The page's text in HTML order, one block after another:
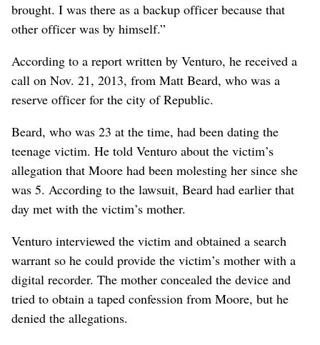
brought. I was there as a backup officer because that
other officer was by himself.”
According to a report written by Venturo, he received a
call on Nov. 21, 2013, from Matt Beard, who was a
reserve officer for the city of Republic.
Beard, who was 23 at the time, had been dating the
teenage victim. He told Venturo about the victim’s
allegation that Moore had been molesting her since she
was 5. According to the lawsuit, Beard had earlier that
day met with the victim’s mother.
Venturo interviewed the victim and obtained a search
warrant so he could provide the victim’s mother with a
digital recorder. The mother concealed the device and
tried to obtain a taped confession from Moore, but he
denied the allegations.